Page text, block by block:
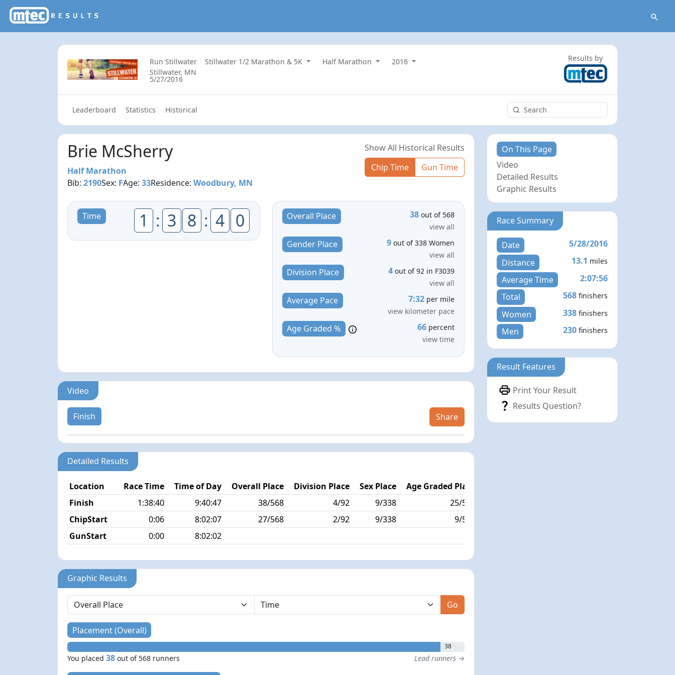
Run Stillwater Stillwater 1/2 Marathon & 5K Half Marathon
2016
Stillwater, MN
5/27/2016
Results by
Leaderboard Statistics Historical
Brie McSherry
Half Marathon
Bib:2190Sex: FAge:33Residence:Woodbury, MN
Show All Historical Results
Chip Time
Gun Time
Time 1 : 3 8 : 4 0 Overall Place 38 out of 568
view all
Gender Place 9 out of 338 Women
view all
Division Place 4 out of 92 in F3039
view all
Average Pace 7:32 per mile
view kilometer pace
Age Graded % 66 percent
view time
Video
Finish Share
Detailed Results
Location Race Time Time of Day Overall Place Division Place Sex Place Age Graded Place
Finish
1:38:40 9:40:47 38/568 4/92 9/338 25/568
ChipStart
0:06 8:02:07 27/568 2/92 9/338
9/568
GunStart
0:00 8:02:02
Graphic Results
Go
Placement (Overall)
38
You placed38 out of 568 runners Lead runners →
On This Page
Video
Detailed Results
Graphic Results
Race Summary
Date
5/28/2016
Distance
13.1 miles
Average Time
2:07:56
Total
568 finishers
Women 338 finishers
Men 230 finishers
Result Features
Print Your Result
Results Question?